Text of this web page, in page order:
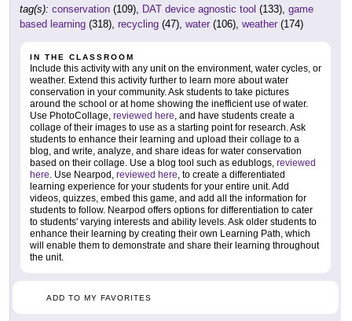
tag(s): conservation (109), DAT device agnostic tool (133), game
based learning (318), recycling (47), water (106), weather (174)
IN THE CLASSROOM
Include this activity with any unit on the environment, water cycles, or
weather. Extend this activity further to learn more about water
conservation in your community. Ask students to take pictures
around the school or at home showing the inefficient use of water.
Use PhotoCollage, reviewed here, and have students create a
collage of their images to use as a starting point for research. Ask
students to enhance their learning and upload their collage to a
blog, and write, analyze, and share ideas for water conservation
based on their collage. Use a blog tool such as edublogs, reviewed
here. Use Nearpod, reviewed here, to create a differentiated
learning experience for your students for your entire unit. Add
videos, quizzes, embed this game, and add all the information for
students to follow. Nearpod offers options for differentiation to cater
to students' varying interests and ability levels. Ask older students to
enhance their learning by creating their own Learning Path, which
will enable them to demonstrate and share their learning throughout
the unit.
ADD TO MY FAVORITES